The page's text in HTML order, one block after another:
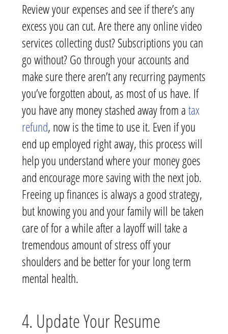
Review your expenses and see if there’s any
excess you can cut. Are there any online video
services collecting dust? Subscriptions you can
go without? Go through your accounts and
make sure there aren’t any recurring payments
you’ve forgotten about, as most of us have. If
you have any money stashed away from atax
refund, now is the time to use it. Even if you
end up employed right away, this process will
help you understand where your money goes
and encourage more saving with the next job.
Freeing up finances is always a good strategy,
but knowing you and your family will be taken
care of for a while after a layoff will take a
tremendous amount of stress off your
shoulders and be better for your long term
mental health.
4. Update Your Resume